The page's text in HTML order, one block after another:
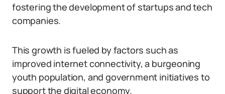
fostering the development of startups and tech
companies.
This growth is fueled by factors such as
improved internet connectivity, a burgeoning
youth population, and government initiatives to
support the digital economy.